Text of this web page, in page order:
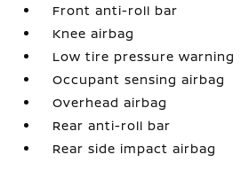
Front anti-roll bar
Knee airbag
Low tire pressure warning
Occupant sensing airbag
Overhead airbag
Rear anti-roll bar
Rear side impact airbag